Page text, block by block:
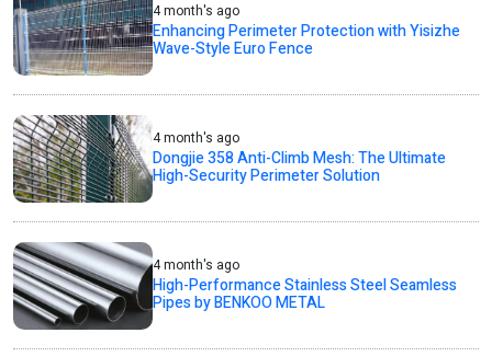
4 month's ago
Enhancing Perimeter Protection with Yisizhe
Wave-Style Euro Fence
4 month's ago
Dongjie 358 Anti-Climb Mesh: The Ultimate
High-Security Perimeter Solution
4 month's ago
High-Performance Stainless Steel Seamless
Pipes by BENKOO METAL